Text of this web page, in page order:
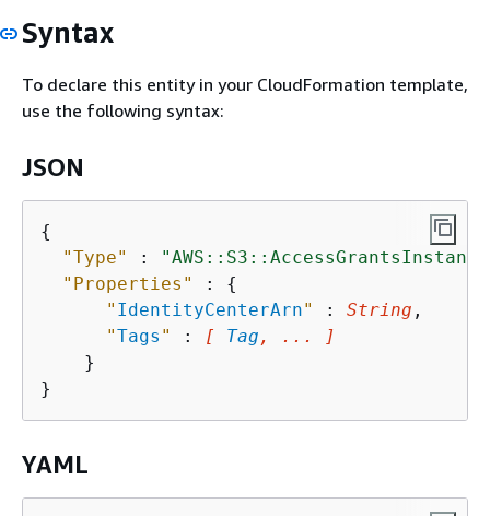
Syntax
To declare this entity in your CloudFormation template,
use the following syntax:
JSON
{
"Type"
:
"Properties"
: {
" IdentityCenterArn" : String ,
"Tags " : [ Tag , ... ]
    }
YAML